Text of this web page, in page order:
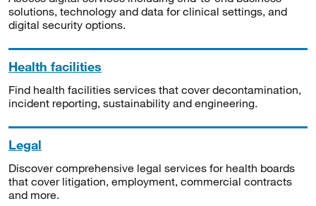
solutions, technology and data for clinical settings, and
digital security options.
Health facilities
Find health facilities services that cover decontamination,
incident reporting, sustainability and engineering.
Legal
Discover comprehensive legal services for health boards
that cover litigation, employment, commercial contracts
and more.